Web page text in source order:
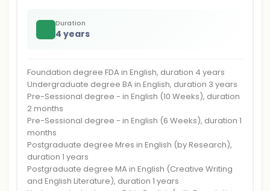
Duration
4 years
Foundation degree FDA in English, duration 4 years
Undergraduate degree BA in English, duration 3 years
Pre-Sessional degree - in English (10 Weeks), duration
2 months
Pre-Sessional degree - in English (6 Weeks), duration 1
months
Postgraduate degree Mres in English (by Research),
duration 1 years
Postgraduate degree MA in English (Creative Writing
and English Literature), duration 1 years